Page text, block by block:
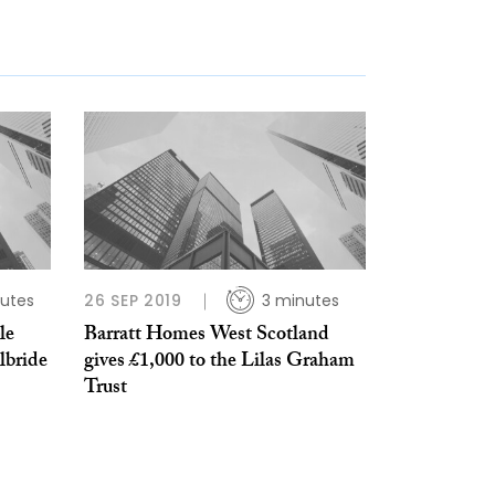
26 SEP 2019 3 minutes
Barratt Homes West Scotland
gives £1,000 to the Lilas Graham
Trust